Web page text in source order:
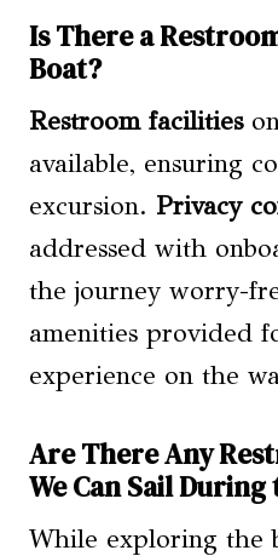
Is There a
Boat?
Restroom facilities
available, ensuring
excursion. Privacy
addressed with
the journey worry-
amenities provided
experience on the
Are There Any
We Can Sail
While exploring the